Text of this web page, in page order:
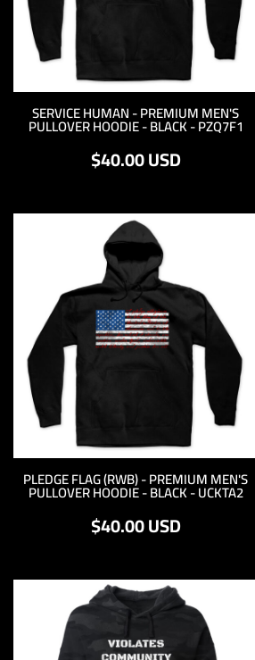
SERVICE HUMAN - PREMIUM MEN'S
PULLOVER HOODIE - BLACK - PZQ7F1
$40.00USD
PLEDGE FLAG (RWB) - PREMIUM MEN'S
PULLOVER HOODIE - BLACK - UCKTA2
$40.00USD